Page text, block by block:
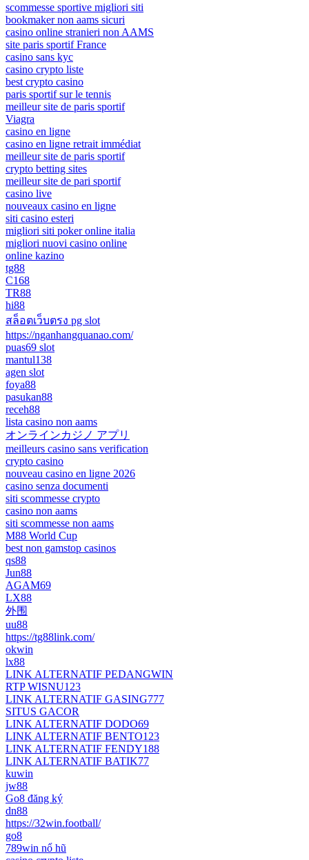
scommesse sportive migliori siti
bookmaker non aams sicuri
casino online stranieri non AAMS
site paris sportif France
casino sans kyc
casino crypto liste
best crypto casino
paris sportif sur le tennis
meilleur site de paris sportif
Viagra
casino en ligne
casino en ligne retrait immédiat
meilleur site de paris sportif
crypto betting sites
meilleur site de pari sportif
casino live
nouveaux casino en ligne
siti casino esteri
migliori siti poker online italia
migliori nuovi casino online
online kazino
tg88
C168
TR88
hi88
สล็อตเว็บตรง pg slot
https://nganhangquanao.com/
puas69 slot
mantul138
agen slot
foya88
pasukan88
receh88
lista casino non aams
オンラインカジノ アプリ
meilleurs casino sans verification
crypto casino
nouveau casino en ligne 2026
casino senza documenti
siti scommesse crypto
casino non aams
siti scommesse non aams
M88 World Cup
best non gamstop casinos
qs88
Jun88
AGAM69
LX88
外围
uu88
https://tg88link.com/
okwin
lx88
LINK ALTERNATIF PEDANGWIN
RTP WISNU123
LINK ALTERNATIF GASING777
SITUS GACOR
LINK ALTERNATIF DODO69
LINK ALTERNATIF BENTO123
LINK ALTERNATIF FENDY188
LINK ALTERNATIF BATIK77
kuwin
jw88
Go8 đăng ký
dn88
https://32win.football/
go8
789win nổ hũ